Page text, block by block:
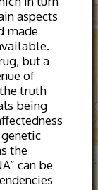
aspects
made
but a
of
truth
being
the
can be